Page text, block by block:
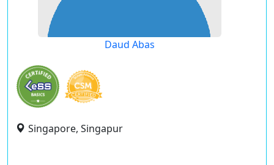
Daud Abas
Singapore, Singapur